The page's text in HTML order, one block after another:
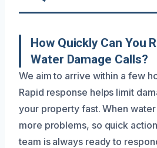
How Quickly Can You
Water Damage Calls?
We aim to arrive within a few
Rapid response helps limit
your property fast. When water
more problems, so quick
team is always ready to